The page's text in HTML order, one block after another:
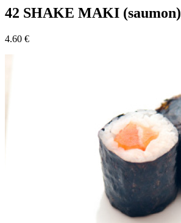
42 SHAKE MAKI (saumon)
4.60 €